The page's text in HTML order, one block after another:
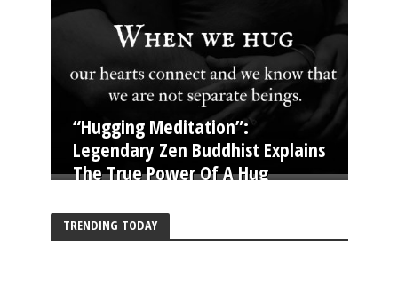
“Hugging Meditation”:
Legendary Zen Buddhist Explains
The True Power Of A Hug
TRENDING TODAY